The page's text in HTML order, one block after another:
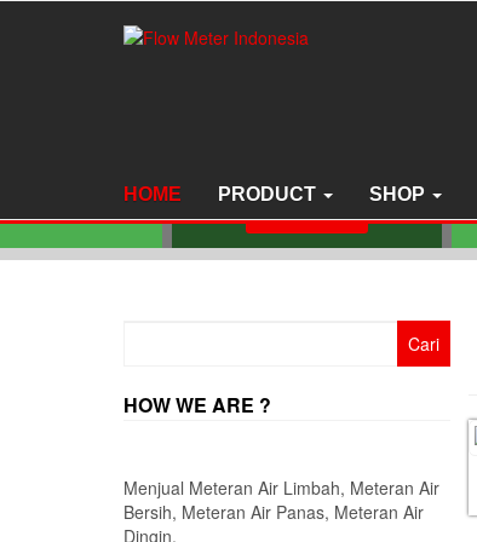
HOME PRODUCT SHOP
Read more
HOW WE ARE ?
Menjual Meteran Air Limbah, Meteran Air
Bersih, Meteran Air Panas, Meteran Air
Dingin.